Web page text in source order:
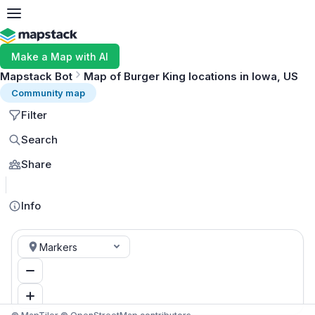
Make a Map with AI
Mapstack Bot Map of Burger King locations in Iowa, US
Community map
Filter
Search
Share
Info
Markers